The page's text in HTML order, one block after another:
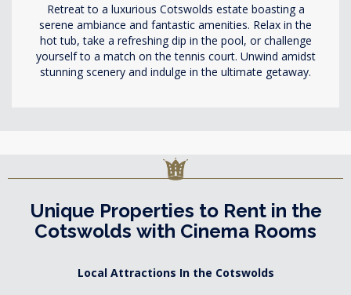
Retreat to a luxurious Cotswolds estate boasting a
serene ambiance and fantastic amenities. Relax in the
hot tub, take a refreshing dip in the pool, or challenge
yourself to a match on the tennis court. Unwind amidst
stunning scenery and indulge in the ultimate getaway.
Unique Properties to Rent in the
Cotswolds with Cinema Rooms
Local Attractions In the Cotswolds